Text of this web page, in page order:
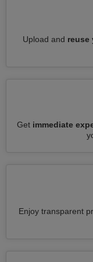
Upload and reuse
Get immediate
Enjoy transparent